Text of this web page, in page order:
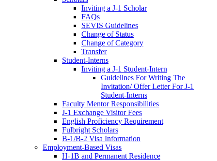
Inviting a J-1 Scholar
FAQs
SEVIS Guidelines
Change of Status
Change of Category
Transfer
Student-Interns
Inviting a J-1 Student-Intern
Guidelines For Writing The
Invitation/ Offer Letter For J-1
Student-Interns
Faculty Mentor Responsibilities
J-1 Exchange Visitor Fees
English Proficiency Requirement
Fulbright Scholars
B-1/B-2 Visa Information
Employment-Based Visas
H-1B and Permanent Residence